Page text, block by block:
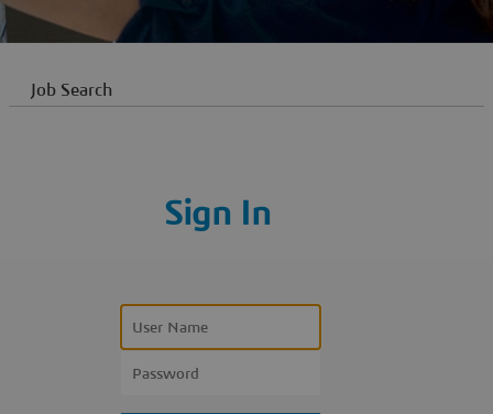
Job Search
Sign In